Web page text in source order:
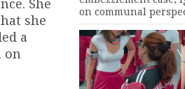
She
she
a
on
on communal